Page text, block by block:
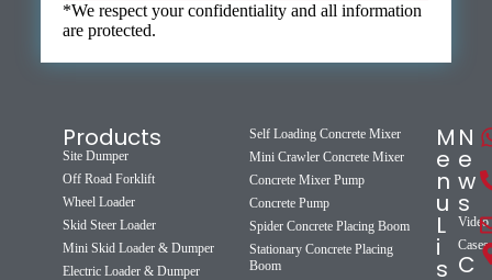
*We respect your confidentiality and all information
are protected.
Products
Site Dumper
Off Road Forklift
Wheel Loader
Skid Steer Loader
Mini Skid Loader & Dumper
Electric Loader & Dumper
Self Loading Concrete Mixer
Mini Crawler Concrete Mixer
Concrete Mixer Pump
Concrete Pump
Spider Concrete Placing Boom
Stationary Concrete Placing
Boom
M
e
n
u
L
i
s
N
e
w
s
Video
Cases
C